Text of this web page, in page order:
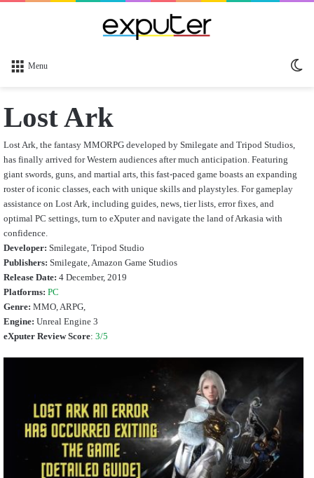
Menu
Lost Ark
Lost Ark, the fantasy MMORPG developed by Smilegate and Tripod Studios,
has finally arrived for Western audiences after much anticipation. Featuring
giant swords, guns, and martial arts, this fast-paced game boasts an expanding
roster of iconic classes, each with unique skills and playstyles. For gameplay
assistance on Lost Ark, including guides, news, tier lists, error fixes, and
optimal PC settings, turn to eXputer and navigate the land of Arkasia with
confidence.
Developer: Smilegate, Tripod Studio
Publishers: Smilegate, Amazon Game Studios
Release Date: 4 December, 2019
Platforms: PC
Genre: MMO, ARPG,
Engine: Unreal Engine 3
eXputer Review Score: 3/5